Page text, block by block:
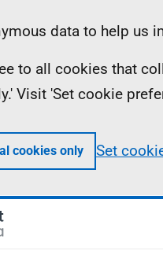
data to help us
to all cookies that
Visit 'Set cookie
cookies only Set